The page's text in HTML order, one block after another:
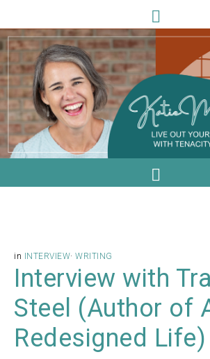
in INTERVIEW· WRITING
Interview with
Steel (Author of
Redesigned Life)